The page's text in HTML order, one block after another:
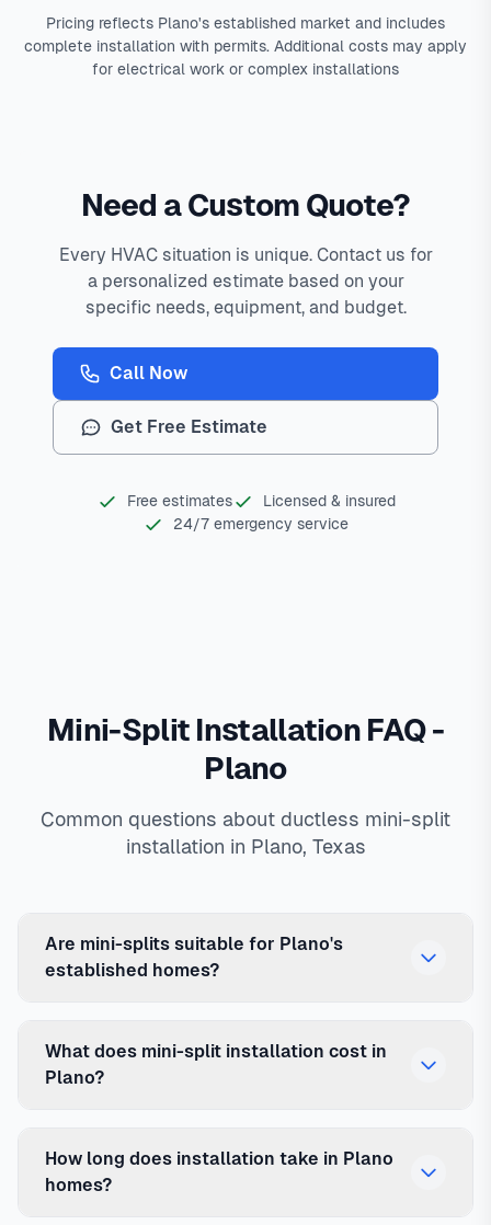
Pricing reflects Plano's established market and includes
complete installation with permits. Additional costs may apply
for electrical work or complex installations
Need a Custom Quote?
Every HVAC situation is unique. Contact us for
a personalized estimate based on your
specific needs, equipment, and budget.
Call Now
Get Free Estimate
Free estimates
Licensed & insured
24/7 emergency service
Mini-Split Installation FAQ -
Plano
Common questions about ductless mini-split
installation in Plano, Texas
Are mini-splits suitable for Plano's
established homes?
What does mini-split installation cost in
Plano?
How long does installation take in Plano
homes?